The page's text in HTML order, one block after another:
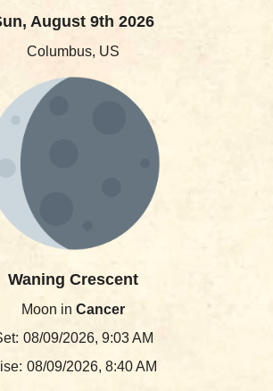
August 9th 2026
Columbus, US
Waning Crescent
Moon in Cancer
08/09/2026, 9:03 AM
08/09/2026, 8:40 AM